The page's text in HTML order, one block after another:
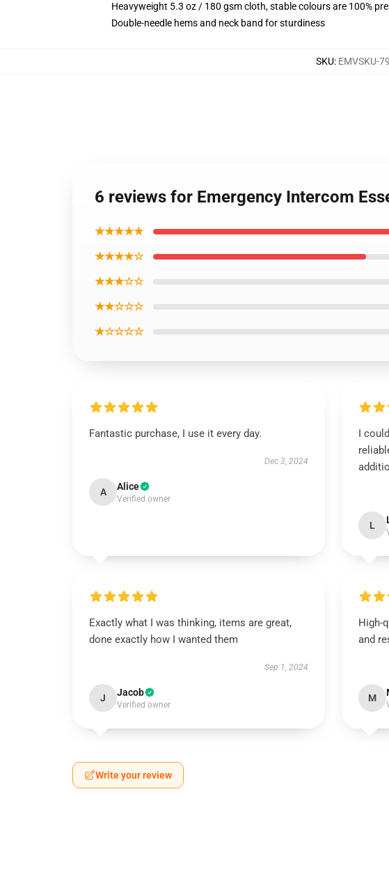
Heavyweight 5.3 oz / 180 gsm cloth, stable colours are 100%
Double-needle hems and neck band for sturdiness
SKU: EMVSKU-
6 reviews for Emergency Intercom
★★★★★
★★★★☆
★★★☆☆
★★☆☆☆
★☆☆☆☆
Fantastic purchase, I use it every day.
Dec 3, 2024
A Alice
Verified owner
I
L
Exactly what I was thinking, items are great,
done exactly how I wanted them
Sep 1, 2024
J Jacob
Verified owner
High-
and
M
Write your review